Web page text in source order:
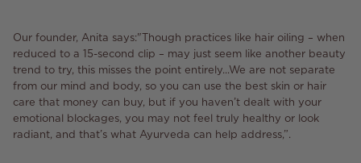
Our founder, Anita says:"Though practices like hair oiling – when
reduced to a 15-second clip – may just seem like another beauty
trend to try, this misses the point entirely...We are not separate
from our mind and body, so you can use the best skin or hair
care that money can buy, but if you haven’t dealt with your
emotional blockages, you may not feel truly healthy or look
radiant, and that’s what Ayurveda can help address,”.